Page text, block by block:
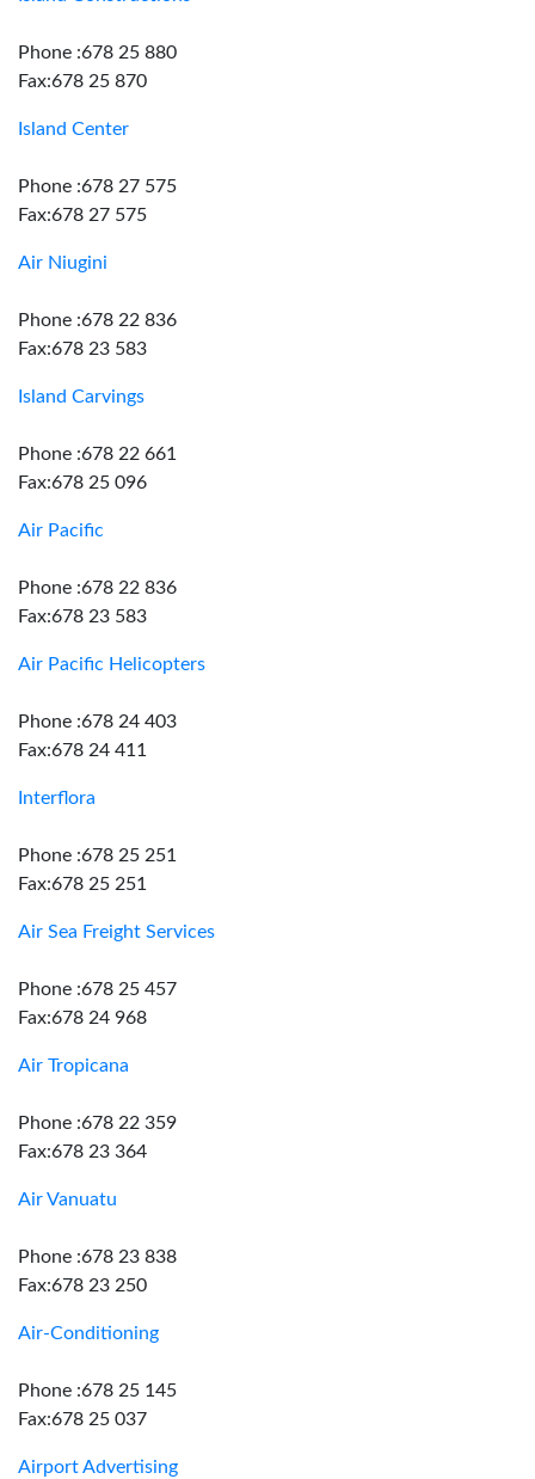
Phone :678 25 880
Fax:678 25 870
Island Center
Phone :678 27 575
Fax:678 27 575
Air Niugini
Phone :678 22 836
Fax:678 23 583
Island Carvings
Phone :678 22 661
Fax:678 25 096
Air Pacific
Phone :678 22 836
Fax:678 23 583
Air Pacific Helicopters
Phone :678 24 403
Fax:678 24 411
Interflora
Phone :678 25 251
Fax:678 25 251
Air Sea Freight Services
Phone :678 25 457
Fax:678 24 968
Air Tropicana
Phone :678 22 359
Fax:678 23 364
Air Vanuatu
Phone :678 23 838
Fax:678 23 250
Air-Conditioning
Phone :678 25 145
Fax:678 25 037
Airport Advertising